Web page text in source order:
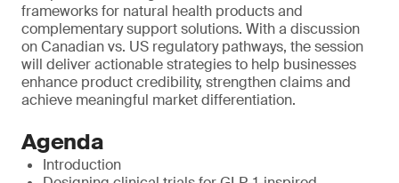
frameworks for natural health products and
complementary support solutions. With a discussion
on Canadian vs. US regulatory pathways, the session
will deliver actionable strategies to help businesses
enhance product credibility, strengthen claims and
achieve meaningful market differentiation.
Agenda
Introduction